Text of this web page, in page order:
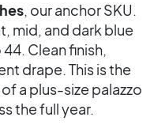
, our anchor SKU.
mid, and dark blue
Clean finish,
drape. This is the
a plus-size palazzo
the full year.